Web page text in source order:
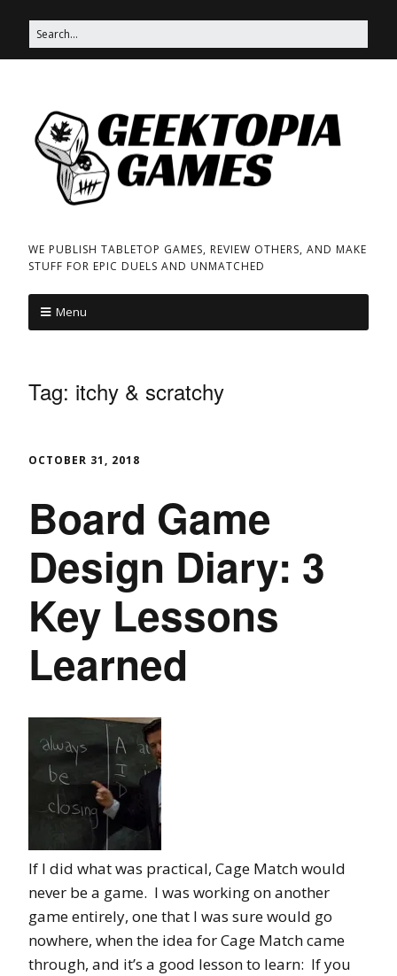
WE PUBLISH TABLETOP GAMES, REVIEW OTHERS, AND MAKE
STUFF FOR EPIC DUELS AND UNMATCHED
Menu
Tag: itchy & scratchy
OCTOBER 31, 2018
Board Game
Design Diary: 3
Key Lessons
Learned
If I did what was practical, Cage Match would
never be a game. I was working on another
game entirely, one that I was sure would go
nowhere, when the idea for Cage Match came
through, and it’s a good lesson to learn: If you